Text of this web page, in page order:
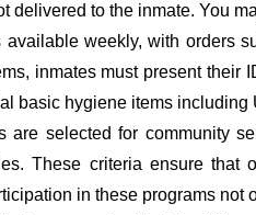
delivered to the inmate. You
available weekly, with orders
inmates must present their
basic hygiene items including
are selected for community
These criteria ensure that
in these programs